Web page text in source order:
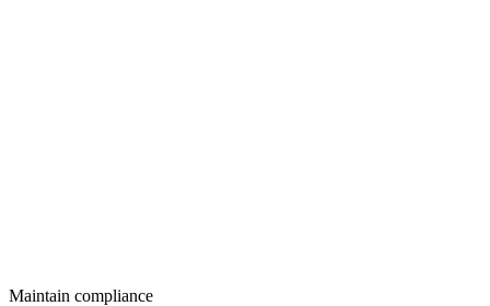
Maintain compliance